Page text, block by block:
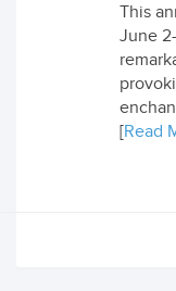
This
June
[Read